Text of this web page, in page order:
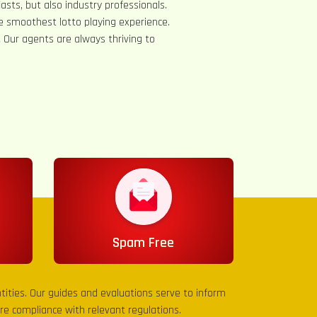
but also industry professionals.
smoothest lotto playing experience.
agents are always thriving to
Spam Free
Our guides and evaluations serve to inform
compliance with relevant regulations.